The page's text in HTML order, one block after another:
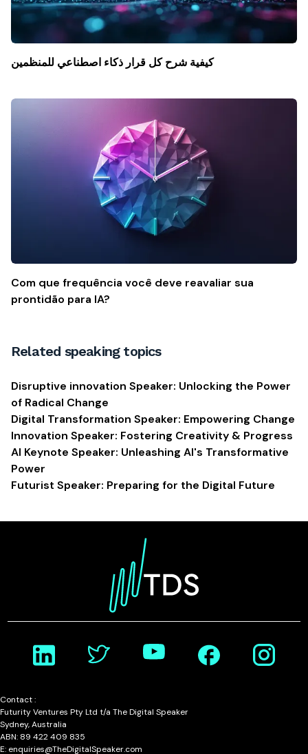
كيفية شرح كل قرار ذكاء اصطناعي للمنظمين
Com que frequência você deve reavaliar sua
prontidão para IA?
Related speaking topics
Disruptive innovation Speaker: Unlocking the Power
of Radical Change
Digital Transformation Speaker: Empowering Change
Innovation Speaker: Fostering Creativity & Progress
AI Keynote Speaker: Unleashing AI's Transformative
Power
Futurist Speaker: Preparing for the Digital Future
Contact :
Futurity Ventures Pty Ltd t/a The Digital Speaker
Sydney, Australia
ABN: 89 422 409 835
E: enquiries@TheDigitalSpeaker.com